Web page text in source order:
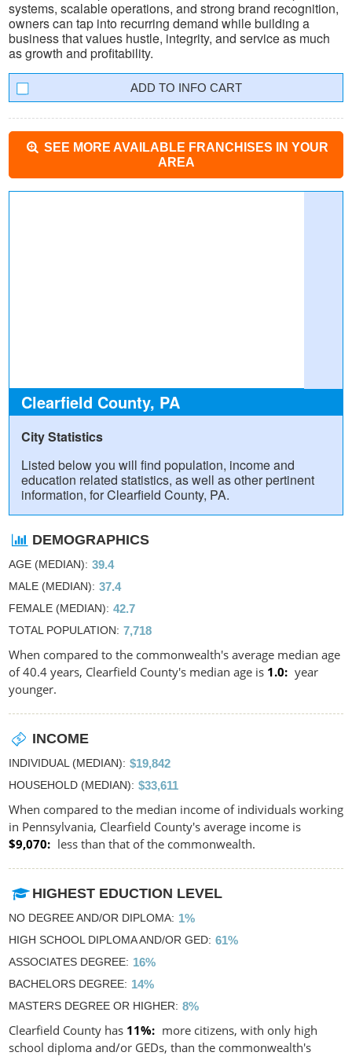
systems, scalable operations, and strong brand recognition,
owners can tap into recurring demand while building a
business that values hustle, integrity, and service as much
as growth and profitability.
INFO CART
SEE MORE AVAILABLE FRANCHISES IN YOUR
AREA
Clearfield County, PA
City Statistics
Listed below you will find population, income and
education related statistics, as well as other pertinent
information, for Clearfield County, PA.
DEMOGRAPHICS
AGE (MEDIAN) 39.4
MALE (MEDIAN) 37.4
FEMALE (MEDIAN) 42.7
TOTAL POPULATION 7,718
When compared to the commonwealth's average median age
of 40.4 years, Clearfield County's median age is 1.0
year
younger.
INCOME
INDIVIDUAL (MEDIAN) $19,842
HOUSEHOLD (MEDIAN) $33,611
When compared to the median income of individuals working
in Pennsylvania, Clearfield County's average income is
$9,070
less than that of the commonwealth.
HIGHEST EDUCTION LEVEL
NO DEGREE AND/OR DIPLOMA 1%
HIGH SCHOOL DIPLOMA AND/OR GED 61%
ASSOCIATES DEGREE 16%
BACHELORS DEGREE 14%
MASTERS DEGREE OR HIGHER 8%
Clearfield County has 11%
more citizens, with only high
school diploma and/or GEDs, than the commonwealth's